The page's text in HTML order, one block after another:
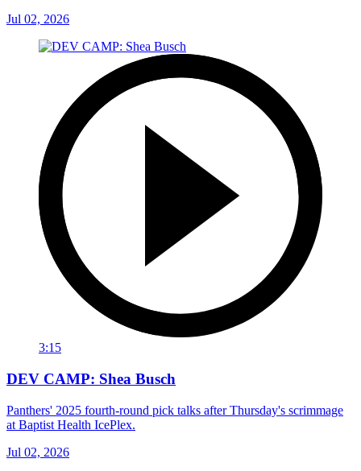
Jul 02, 2026
3:15
DEV CAMP: Shea Busch
Panthers' 2025 fourth-round pick talks after Thursday's scrimmage
at Baptist Health IcePlex.
Jul 02, 2026